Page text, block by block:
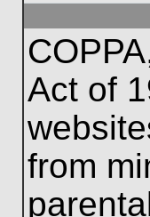
Act of
from